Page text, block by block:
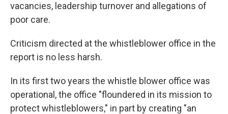
vacancies, leadership turnover and allegations of
poor care.
Criticism directed at the whistleblower office in the
report is no less harsh.
In its first two years the whistle blower office was
operational, the office "floundered in its mission to
protect whistleblowers," in part by creating "an